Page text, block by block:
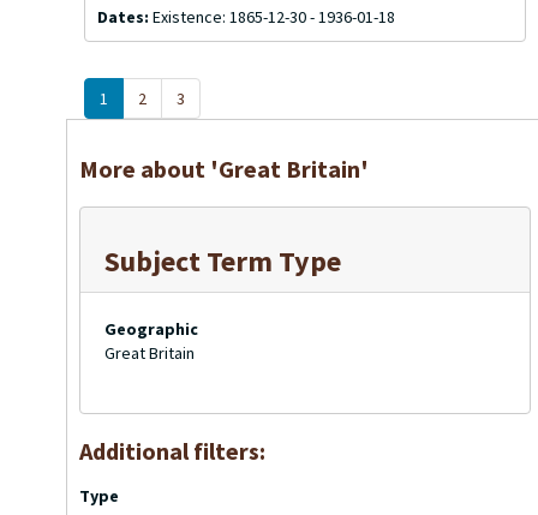
Dates: Existence: 1865-12-30 - 1936-01-18
1 2 3
More about 'Great Britain'
Subject Term Type
Geographic
Great Britain
Additional filters:
Type